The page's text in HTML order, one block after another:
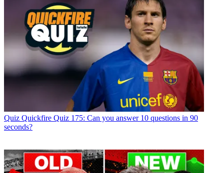
Quiz Quickfire Quiz 175: Can you answer 10 questions in 90
seconds?